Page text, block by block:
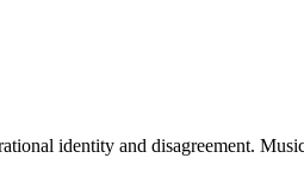
identity and disagreement.